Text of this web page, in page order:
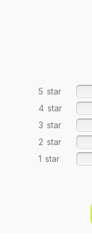
5 star
4 star
3 star
2 star
1 star